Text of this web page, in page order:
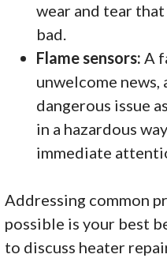
wear and tear
bad.
Flame sensors: A
unwelcome news,
dangerous issue
in a hazardous
immediate
Addressing common
possible is your best
to discuss heater